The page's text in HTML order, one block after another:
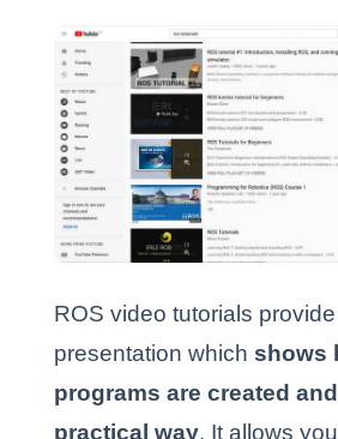
ROS video tutorials
presentation which shows
programs are created
practical way. It allows